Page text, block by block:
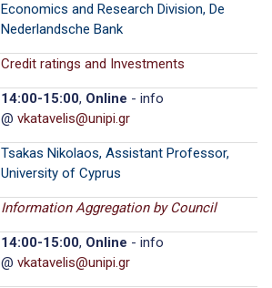
Economics and Research Division, De
Nederlandsche Bank
Credit ratings and Investments
14:00-15:00, Online - info
@
Tsakas Nikolaos, Assistant Professor,
University of Cyprus
Information Aggregation by Council
14:00-15:00, Online - info
@